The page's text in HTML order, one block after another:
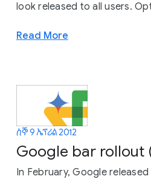
look released to all users.
Read More
ሰኞ 9 ኤፕሪል 2012
Google bar rollout
In February, Google